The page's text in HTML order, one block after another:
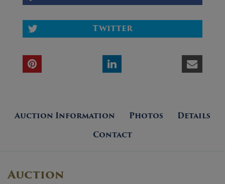
Twitter
Auction Information Photos
Details
Contact
Auction